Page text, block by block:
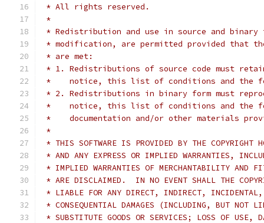
* All rights reserved.
*
* Redistribution and use in source and
* modification, are permitted provided that
* are met:
* 1. Redistributions of source code must
*    notice, this list of conditions and the
* 2. Redistributions in binary form must
*    notice, this list of conditions and the
*    documentation and/or other materials
*
* THIS SOFTWARE IS PROVIDED BY THE COPYRIGHT
* AND ANY EXPRESS OR IMPLIED WARRANTIES,
* IMPLIED WARRANTIES OF MERCHANTABILITY AND
* ARE DISCLAIMED.  IN NO EVENT SHALL THE
* LIABLE FOR ANY DIRECT, INDIRECT, INCIDENTAL,
* CONSEQUENTIAL DAMAGES (INCLUDING, BUT NOT
* SUBSTITUTE GOODS OR SERVICES; LOSS OF USE,